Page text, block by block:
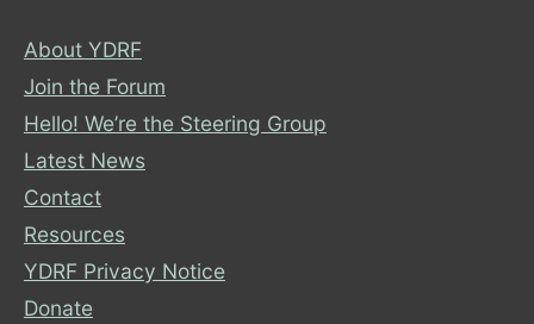
About YDRF
Join the Forum
Hello! We’re the Steering Group
Latest News
Contact
Resources
YDRF Privacy Notice
Donate